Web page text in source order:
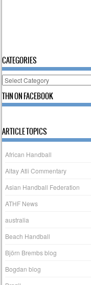
CATEGORIES
Categories
THN ON FACEBOOK
ARTICLE TOPICS
African Handball
Altay Atli Commentary
Asian Handball Federation
ATHF News
australia
Beach Handball
Björn Brembs blog
Bogdan blog